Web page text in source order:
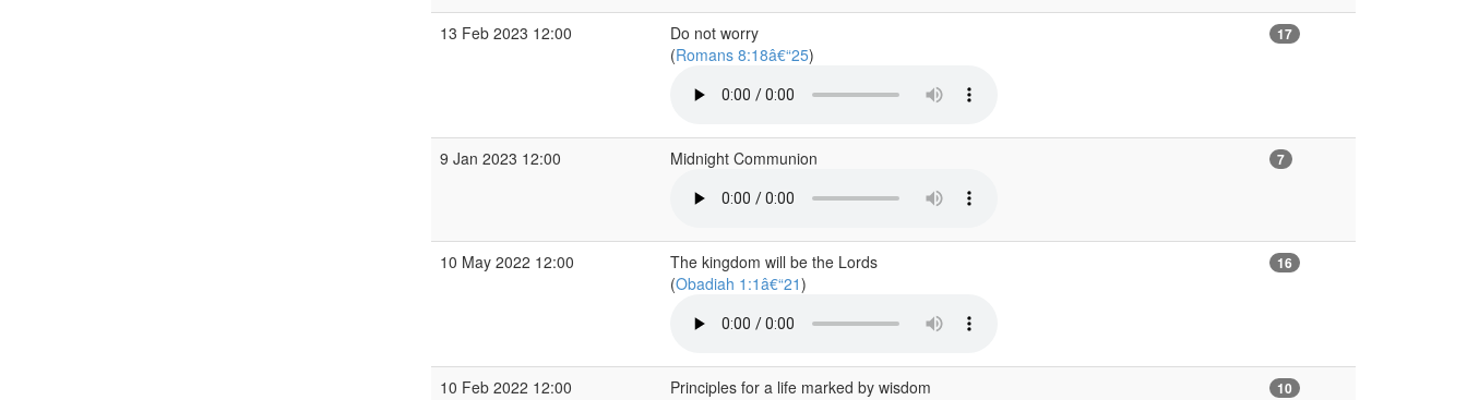
13 Feb 2023 12:00
Do not worry
(Romans 8:18â€“25)
17
9 Jan 2023 12:00 Midnight Communion 7
10 May 2022 12:00
The kingdom will be the Lords
(Obadiah 1:1â€“21)
16
10 Feb 2022 12:00
Principles for a life marked by wisdom
10